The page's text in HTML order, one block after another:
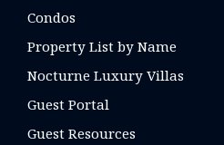
Condos
Property List by Name
Nocturne Luxury Villas
Guest Portal
Guest Resources